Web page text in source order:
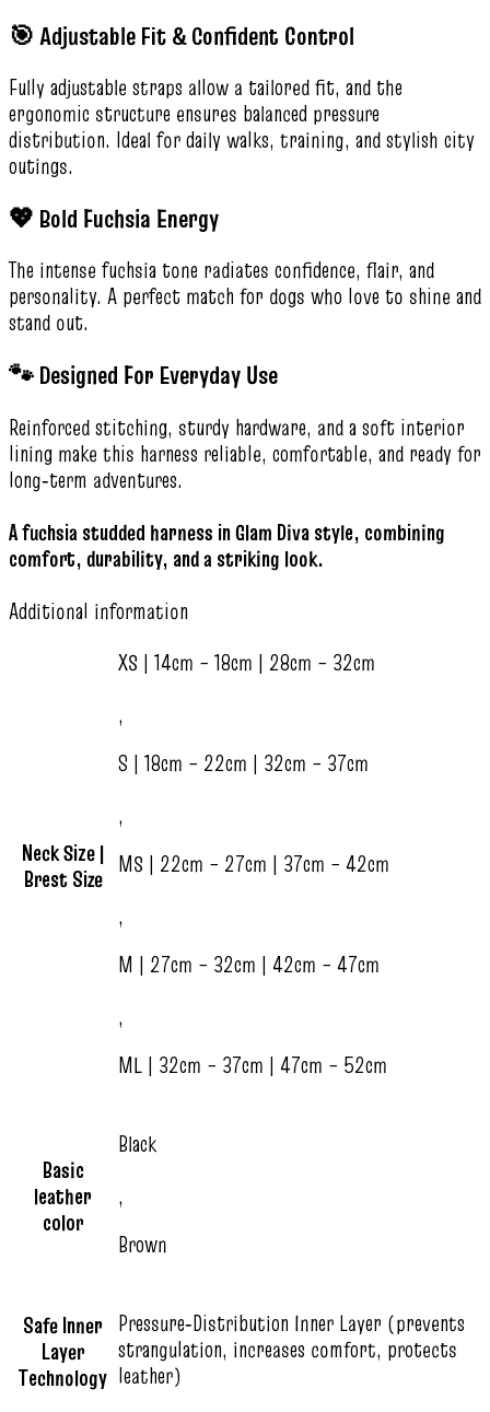
🎯 Adjustable Fit & Confident Control
Fully adjustable straps allow a tailored fit, and the
ergonomic structure ensures balanced pressure
distribution. Ideal for daily walks, training, and stylish city
outings.
💖 Bold Fuchsia Energy
The intense fuchsia tone radiates confidence, flair, and
personality. A perfect match for dogs who love to shine and
stand out.
🐾 Designed For Everyday Use
Reinforced stitching, sturdy hardware, and a soft interior
lining make this harness reliable, comfortable, and ready for
long‑term adventures.
A fuchsia studded harness in Glam Diva style, combining
comfort, durability, and a striking look.
Additional information
Neck Size |
Brest Size
XS | 14cm – 18cm | 28cm – 32cm
,
S | 18cm – 22cm | 32cm – 37cm
,
MS | 22cm – 27cm | 37cm – 42cm
,
M | 27cm – 32cm | 42cm – 47cm
,
ML | 32cm – 37cm | 47cm – 52cm
Basic
leather
color
Black
,
Brown
Safe Inner
Layer
Technology
Pressure‑Distribution Inner Layer (prevents
strangulation, increases comfort, protects
leather)